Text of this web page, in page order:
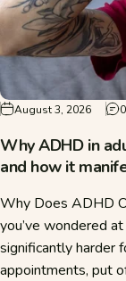
August 3, 2026
Why ADHD in
and how it
Why Does ADHD
you’ve wondered
significantly harder
appointments, put